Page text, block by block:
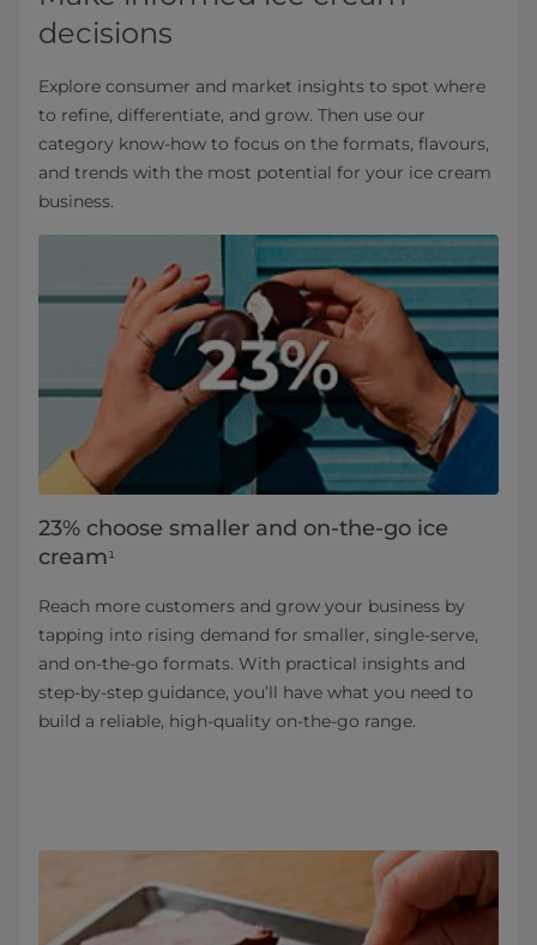
decisions
Explore consumer and market insights to spot where
to refine, differentiate, and grow. Then use our
category know‑how to focus on the formats, flavours,
and trends with the most potential for your ice cream
business.
23% choose smaller and on-the-go ice
cream¹
Reach more customers and grow your business by
tapping into rising demand for smaller, single‑serve,
and on‑the‑go formats. With practical insights and
step‑by‑step guidance, you’ll have what you need to
build a reliable, high-quality on‑the‑go range.